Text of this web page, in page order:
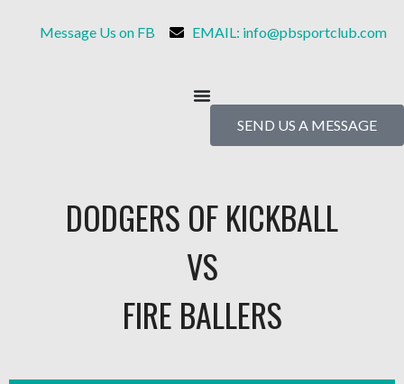
Message Us on FB EMAIL: info@pbsportclub.com
SEND US A MESSAGE
DODGERS OF KICKBALL
VS
FIRE BALLERS